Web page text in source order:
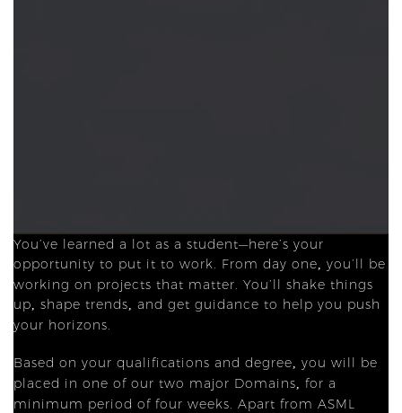
You’ve learned a lot as a student—here’s your
opportunity to put it to work. From day one
you’ll be
working on projects that matter. You’ll shake things
up
shape trends
and get guidance to help you push
your horizons.
Based on your qualifications and degree
you will be
placed in one of our two major Domains
for a
minimum period of four weeks. Apart from ASML